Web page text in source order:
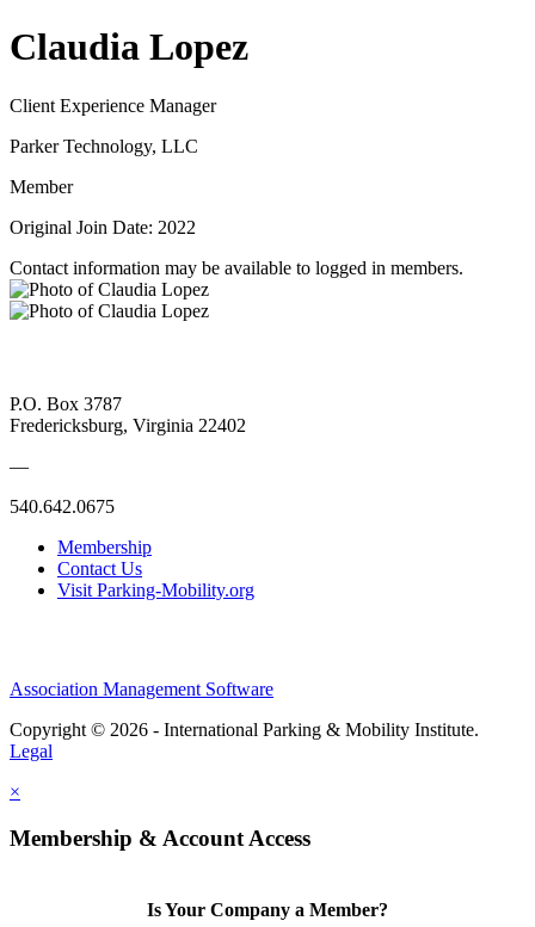
Claudia Lopez
Client Experience Manager
Parker Technology, LLC
Member
Original Join Date: 2022
Contact information may be available to logged in members.
P.O. Box 3787
Fredericksburg, Virginia 22402
—
540.642.0675
Membership
Contact Us
Visit Parking-Mobility.org
Association Management Software
Copyright © 2026 - International Parking & Mobility Institute.
Legal
×
Membership & Account Access
Is Your Company a Member?